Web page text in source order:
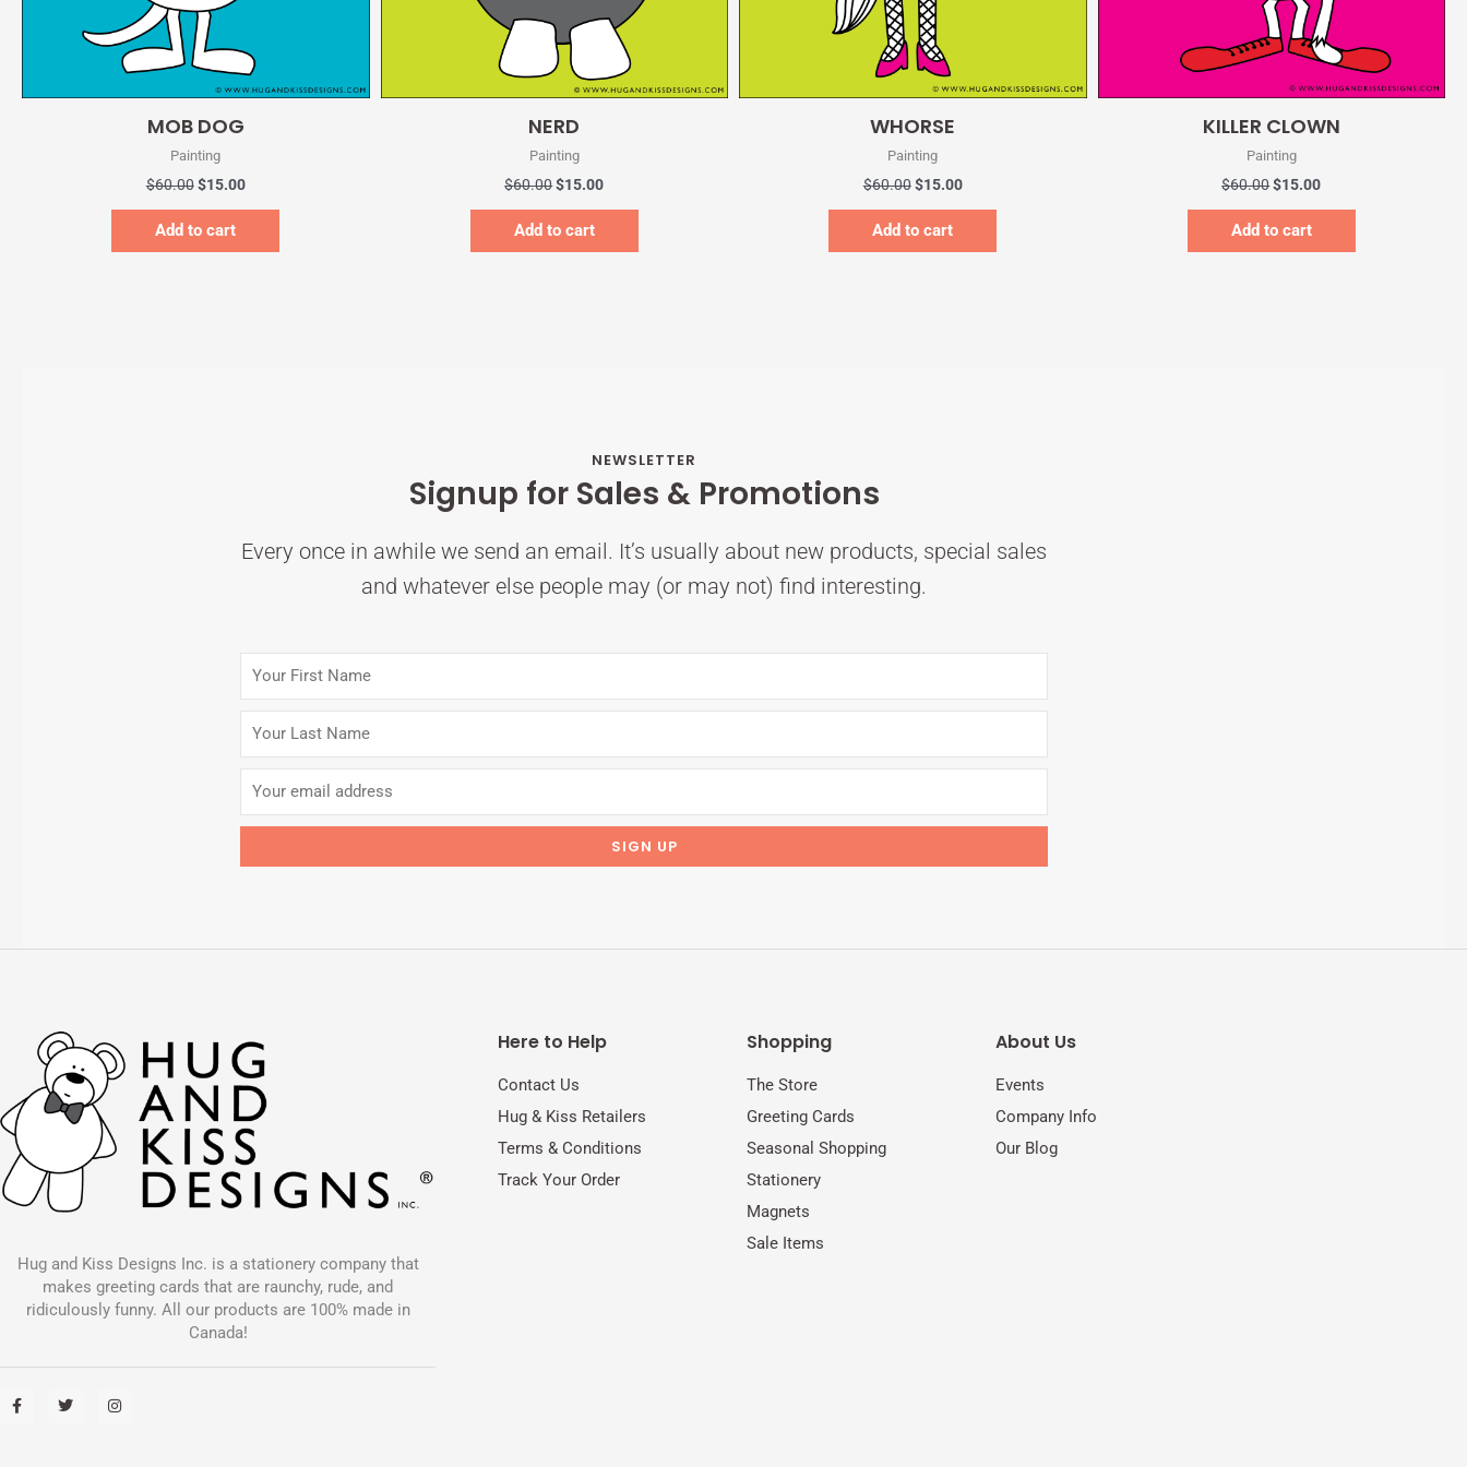
MOB DOG
Painting
$60.00 $15.00
Add to cart
NERD
Painting
$60.00$15.00
Add to cart
WHORSE
Painting
$60.00 $15.00
Add to cart
KILLER CLOWN
Painting
$60.00$15.00
Add to cart
NEWSLETTER
Signup for Sales & Promotions
Every once in awhile we send an email. It’s usually about new products, special sales
and whatever else people may (or may not) find interesting.
Hug and Kiss Designs Inc. is a stationery company that
makes greeting cards that are raunchy, rude, and
ridiculously funny. All our products are 100% made in
Canada!
F
a
T
w
I
n
Here to Help
Contact Us
Hug & Kiss Retailers
Terms & Conditions
Track Your Order
Shopping
The Store
Greeting Cards
Seasonal Shopping
Stationery
Magnets
Sale Items
About Us
Events
Company Info
Our Blog